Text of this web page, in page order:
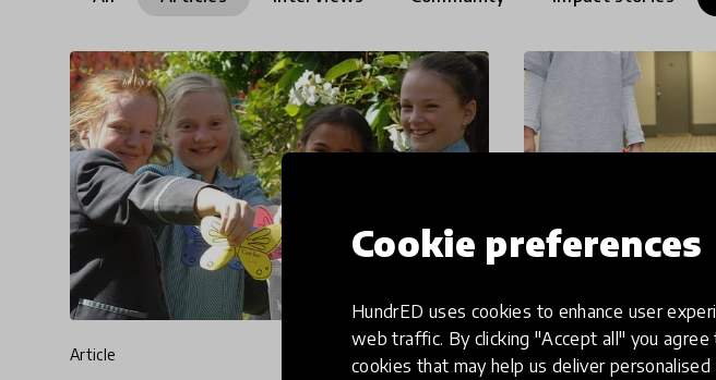
Cookie preferences
HundrED uses cookies to enhance user
web traffic. By clicking "Accept all" you
cookies that may help us deliver
article article